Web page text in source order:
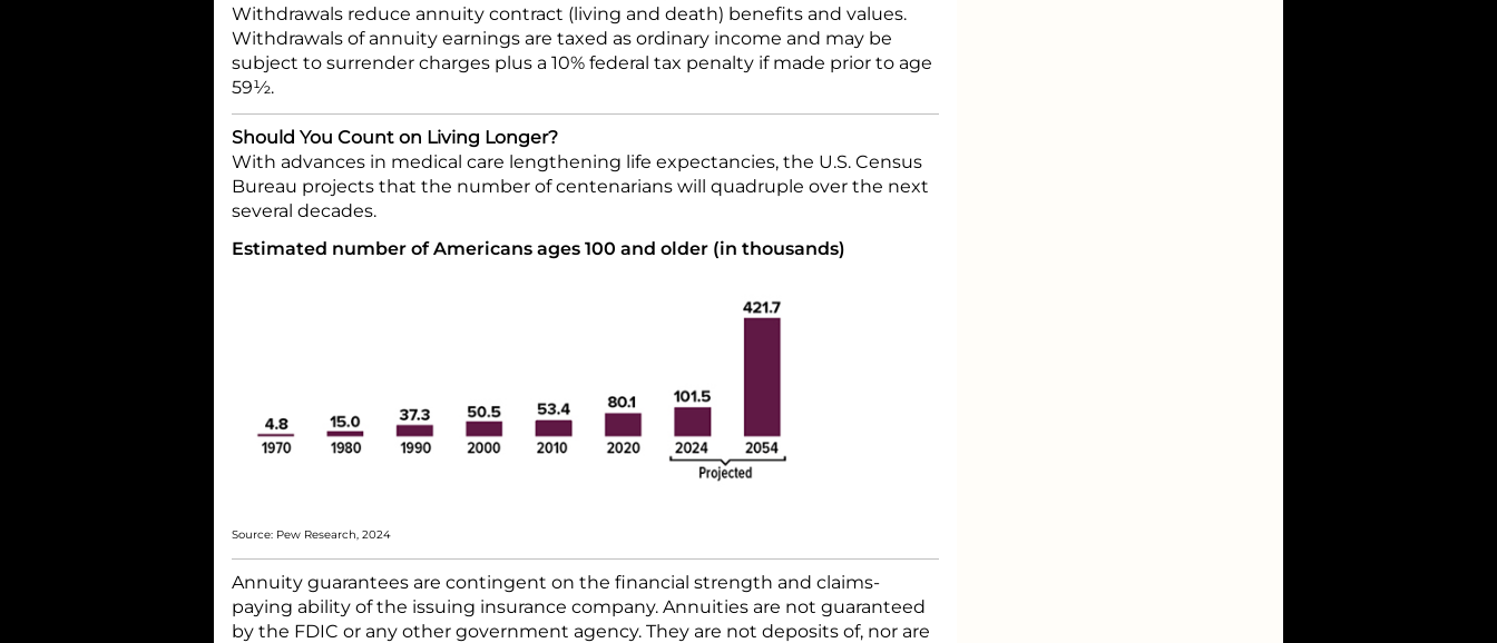
Withdrawals reduce annuity contract (living and death) benefits and values.
Withdrawals of annuity earnings are taxed as ordinary income and may be
subject to surrender charges plus a 10% federal tax penalty if made prior to age
59½.
Should You Count on Living Longer?
With advances in medical care lengthening life expectancies, the U.S. Census
Bureau projects that the number of centenarians will quadruple over the next
several decades.
Estimated number of Americans ages 100 and older (in thousands)
Source: Pew Research, 2024
Annuity guarantees are contingent on the financial strength and claims-
paying ability of the issuing insurance company. Annuities are not guaranteed
by the FDIC or any other government agency. They are not deposits of, nor are